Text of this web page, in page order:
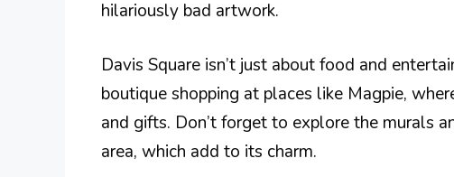
hilariously bad artwork.
Davis Square isn’t just about food and
boutique shopping at places like Magpie,
and gifts. Don’t forget to explore the murals
area, which add to its charm.